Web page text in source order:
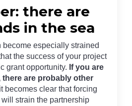
there are
in the sea
especially strained
the success of your project
grant opportunity. If you are
are probably other
it becomes clear that forcing
strain the partnership